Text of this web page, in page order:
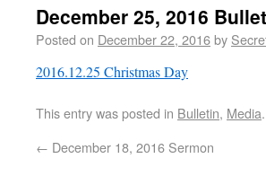
December 25, 2016
Posted on December 22, 2016by
2016.12.25 Christmas Day
This entry was posted in Bulletin, Media
← December 18, 2016 Sermon